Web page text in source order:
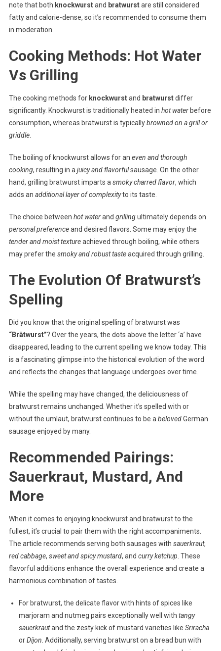
note that both knockwurstand bratwurstare still considered
fatty and calorie-dense, so it’s recommended to consume them
in moderation.
Cooking Methods: Hot Water
Vs Grilling
The cooking methods for knockwurstand bratwurstdiffer
significantly. Knockwurst is traditionally heated in hot waterbefore
consumption, whereas bratwurst is typicallybrowned on a grill or
griddle.
The boiling of knockwurst allows for an even and thorough
cooking, resulting in a juicy and flavorfulsausage. On the other
hand, grilling bratwurst imparts a smoky charred flavor, which
adds an additional layer of complexityto its taste.
The choice between hot waterand grillingultimately depends on
personal preferenceand desired flavors. Some may enjoy the
tender and moist textureachieved through boiling, while others
may prefer the smoky and robust tasteacquired through grilling.
The Evolution Of Bratwurst’s
Spelling
Did you know that the original spelling of bratwurst was
“Brätwurst”? Over the years, the dots above the letter ‘a’ have
disappeared, leading to the current spelling we know today. This
is a fascinating glimpse into the historical evolution of the word
and reflects the changes that language undergoes over time.
While the spelling may have changed, the deliciousness of
bratwurst remains unchanged. Whether it’s spelled with or
without the umlaut, bratwurst continues to be a belovedGerman
sausage enjoyed by many.
Recommended Pairings:
Sauerkraut, Mustard, And
More
When it comes to enjoying knockwurst and bratwurst to the
fullest, it’s crucial to pair them with the right accompaniments.
The article recommends serving both sausages with sauerkraut,
red cabbage, sweet and spicy mustard, and curry ketchup . These
flavorful additions enhance the overall experience and create a
harmonious combination of tastes.
For bratwurst, the delicate flavor with hints of spices like
marjoram and nutmeg pairs exceptionally well with tangy
sauerkrautand the zesty kick of mustard varieties like Sriracha
orDijon . Additionally, serving bratwurst on a bread bun with